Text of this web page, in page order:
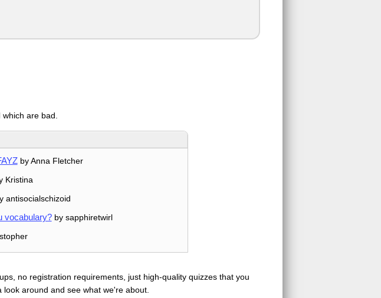
are bad.
by Anna Fletcher
Kristina
antisocialschizoid
vocabulary?by sapphiretwirl
no registration requirements, just high-quality quizzes that you
around and see what we're about.